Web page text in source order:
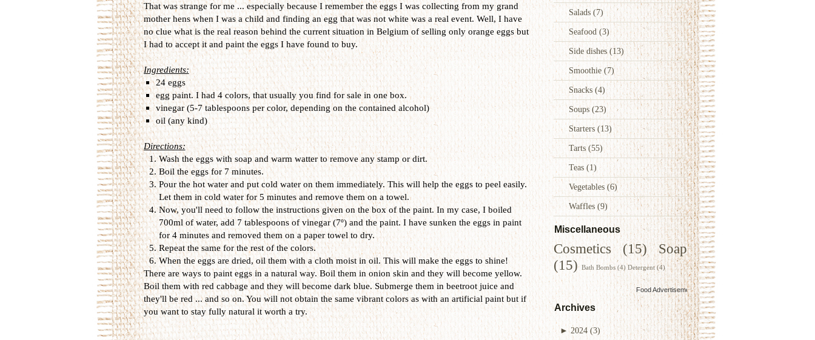
Salads (7)
Seafood(3)
Side dishes(13)
Smoothie (7)
Snacks (4)
Soups (23)
Starters (13)
Tarts (55)
Teas (1)
Vegetables(6)
Waffles (9)
Miscellaneous
Cosmetics (15)
Soap
(15) Bath Bombs (4) Detergent (4)
Food Advertisementsby
Archives
► 2024 (3)
That was strange for me ... especially because I remember the eggs I was collecting from my grand
mother hens when I was a child and finding an egg that was not white was a real event. Well, I have
no clue what is the real reason behind the current situation in Belgium of selling only orange eggs but
I had to accept it and paint the eggs I have found to buy.
Ingredients:
24 eggs
egg paint. I had 4 colors, that usually you find for sale in one box.
vinegar (5-7 tablespoons per color, depending on the contained alcohol)
oil (any kind)
Directions:
Wash the eggs with soap and warm watter to remove any stamp or dirt.
Boil the eggs for 7 minutes.
Pour the hot water and put cold water on them immediately. This will help the eggs to peel easily.
Let them in cold water for 5 minutes and remove them on a towel.
Now, you'll need to follow the instructions given on the box of the paint. In my case, I boiled
700ml of water, add 7 tablespoons of vinegar (7º) and the paint. I have sunken the eggs in paint
for 4 minutes and removed them on a paper towel to dry.
Repeat the same for the rest of the colors.
When the eggs are dried, oil them with a cloth moist in oil. This will make the eggs to shine!
There are ways to paint eggs in a natural way. Boil them in onion skin and they will become yellow.
Boil them with red cabbage and they will become dark blue. Submerge them in beetroot juice and
they'll be red ... and so on. You will not obtain the same vibrant colors as with an artificial paint but if
you want to stay fully natural it worth a try.